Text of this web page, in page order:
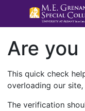
Are you
This quick check
overloading our
The verification